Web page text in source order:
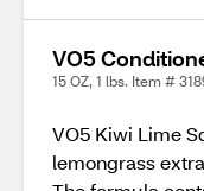
VO5
15 OZ, 1 lbs. Item #
VO5 Kiwi Lime
lemongrass